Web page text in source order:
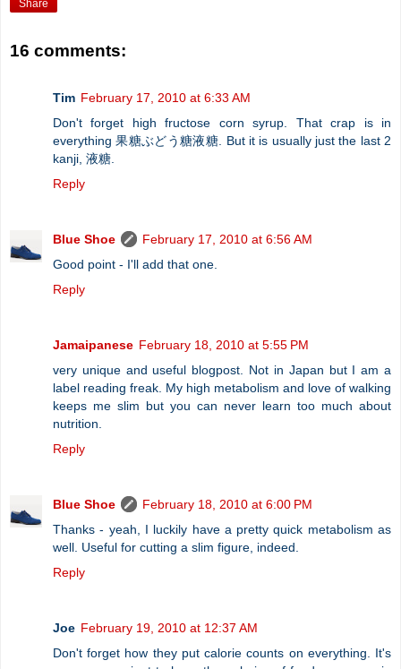
Share
16 comments:
Tim February 17, 2010 at 6:33 AM
Don't forget high fructose corn syrup. That crap is in
everything 果糖ぶどう糖液糖. But it is usually just the last 2
kanji, 液糖.
Reply
Blue Shoe
February 17, 2010 at 6:56 AM
Good point - I'll add that one.
Reply
Jamaipanese February 18, 2010 at 5:55 PM
very unique and useful blogpost. Not in Japan but I am a
label reading freak. My high metabolism and love of walking
keeps me slim but you can never learn too much about
nutrition.
Reply
Blue Shoe
February 18, 2010 at 6:00 PM
Thanks - yeah, I luckily have a pretty quick metabolism as
well. Useful for cutting a slim figure, indeed.
Reply
Joe February 19, 2010 at 12:37 AM
Don't forget how they put calorie counts on everything. It's